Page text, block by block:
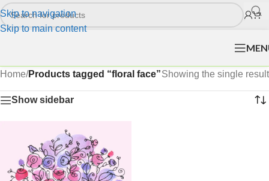
Skip to navigation
Skip to main content
Home/Products tagged “floral face”Showing the single result
Show sidebar